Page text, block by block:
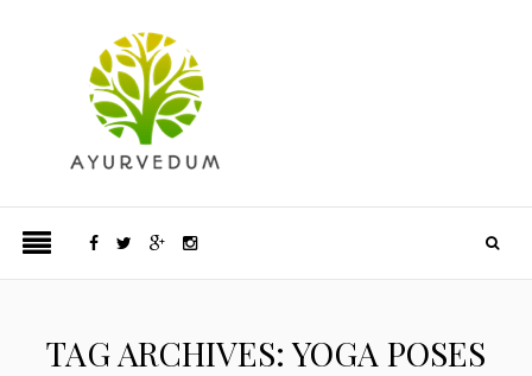
TAG ARCHIVES: YOGA POSES